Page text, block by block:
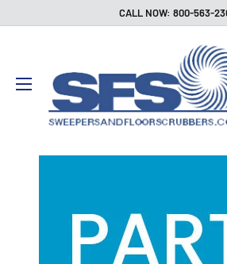
CALL NOW: 800-563-
Floor
Scrubbers